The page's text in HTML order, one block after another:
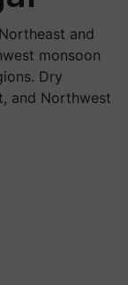
and
monsoon
Dry
and Northwest